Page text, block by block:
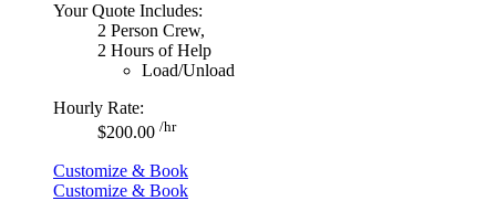
Your Quote Includes:
2 Person Crew,
2 Hours of Help
Load/Unload
Hourly Rate:
$200.00 /hr
Customize & Book
Customize & Book